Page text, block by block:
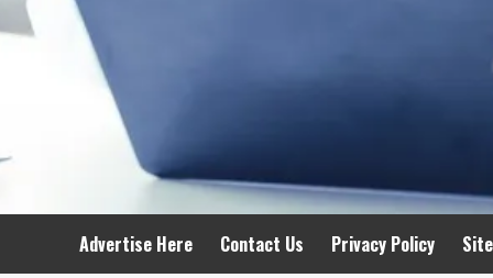
Advertise Here Contact Us Privacy Policy